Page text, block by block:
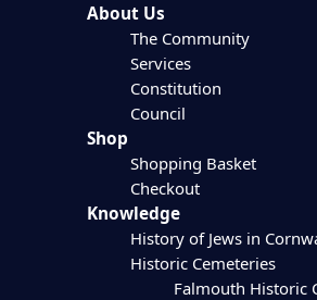
About Us
The Community
Services
Constitution
Council
Shop
Shopping Basket
Checkout
Knowledge
History of Jews in
Historic Cemeteries
Falmouth Historic